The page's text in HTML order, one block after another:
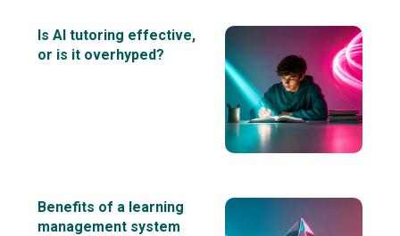
Is AI tutoring effective,
or is it overhyped?
Benefits of a learning
management system